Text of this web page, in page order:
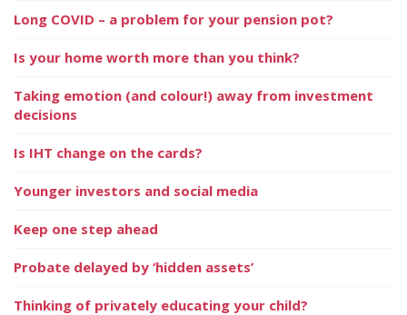
Long COVID – a problem for your pension pot?
Is your home worth more than you think?
Taking emotion (and colour!) away from investment
decisions
Is IHT change on the cards?
Younger investors and social media
Keep one step ahead
Probate delayed by ‘hidden assets’
Thinking of privately educating your child?